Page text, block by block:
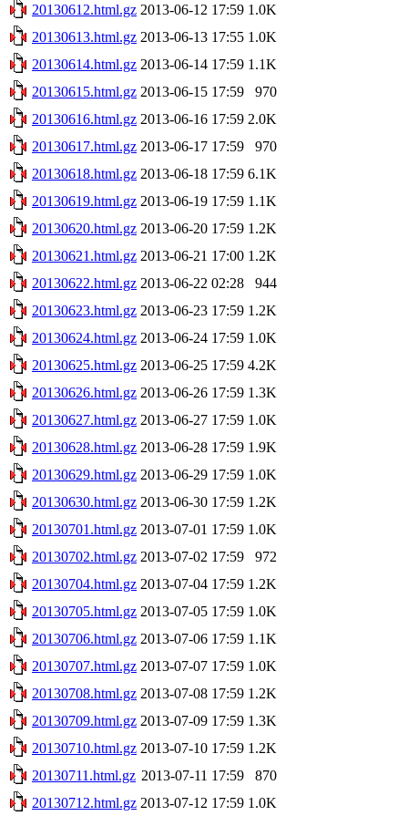
20130612.html.gz 2013-06-12 17:59 1.0K
20130613.html.gz 2013-06-13 17:55 1.0K
20130614.html.gz 2013-06-14 17:59 1.1K
20130615.html.gz 2013-06-15 17:59
970
20130616.html.gz 2013-06-16 17:59 2.0K
20130617.html.gz 2013-06-17 17:59
970
20130618.html.gz 2013-06-18 17:59 6.1K
20130619.html.gz 2013-06-19 17:59 1.1K
20130620.html.gz 2013-06-20 17:59 1.2K
20130621.html.gz 2013-06-21 17:00 1.2K
20130622.html.gz 2013-06-22 02:28
944
20130623.html.gz 2013-06-23 17:59 1.2K
20130624.html.gz 2013-06-24 17:59 1.0K
20130625.html.gz 2013-06-25 17:59 4.2K
20130626.html.gz 2013-06-26 17:59 1.3K
20130627.html.gz 2013-06-27 17:59 1.0K
20130628.html.gz 2013-06-28 17:59 1.9K
20130629.html.gz 2013-06-29 17:59 1.0K
20130630.html.gz 2013-06-30 17:59 1.2K
20130701.html.gz 2013-07-01 17:59 1.0K
20130702.html.gz 2013-07-02 17:59
972
20130704.html.gz 2013-07-04 17:59 1.2K
20130705.html.gz 2013-07-05 17:59 1.0K
20130706.html.gz 2013-07-06 17:59 1.1K
20130707.html.gz 2013-07-07 17:59 1.0K
20130708.html.gz 2013-07-08 17:59 1.2K
20130709.html.gz 2013-07-09 17:59 1.3K
20130710.html.gz 2013-07-10 17:59 1.2K
20130711.html.gz 2013-07-11 17:59
870
20130712.html.gz 2013-07-12 17:59 1.0K